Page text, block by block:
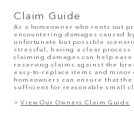
Claim Guide
As a homeowner who rents out
encountering damages caused
unfortunate but possible
stressful, having a clear process
claiming damages can help
reserving claims against the
easy-to-replace items and minor
homeowners can ensure that
sufficient for reasonable small
> View Our Owners Claim Guide